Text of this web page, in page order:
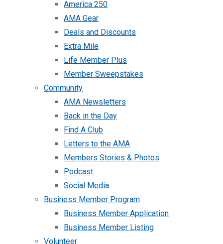
America 250
AMA Gear
Deals and Discounts
Extra Mile
Life Member Plus
Member Sweepstakes
Community
AMA Newsletters
Back in the Day
Find A Club
Letters to the AMA
Members Stories & Photos
Podcast
Social Media
Business Member Program
Business Member Application
Business Member Listing
Volunteer